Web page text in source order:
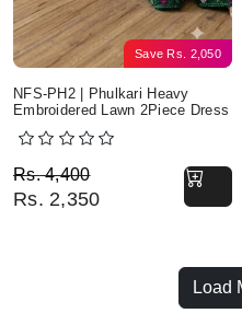
Save Rs. 2,050
NFS-PH2 | Phulkari Heavy
Embroidered Lawn 2Piece Dress
Rs.4,400
Original price was: Rs.
Rs. 2,350
Current price is: Rs.
Load